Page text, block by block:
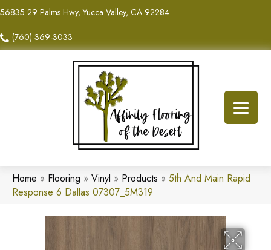
56835 29 Palms Hwy, Yucca Valley, CA 92284
(760) 369-3033
Home » Flooring » Vinyl » Products » 5th And Main Rapid
Response 6 Dallas 07307_5M319